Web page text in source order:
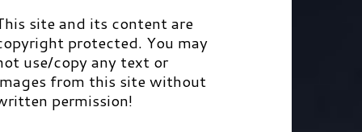
site and its content are
protected. You may
use/copy any text or
from this site without
permission!